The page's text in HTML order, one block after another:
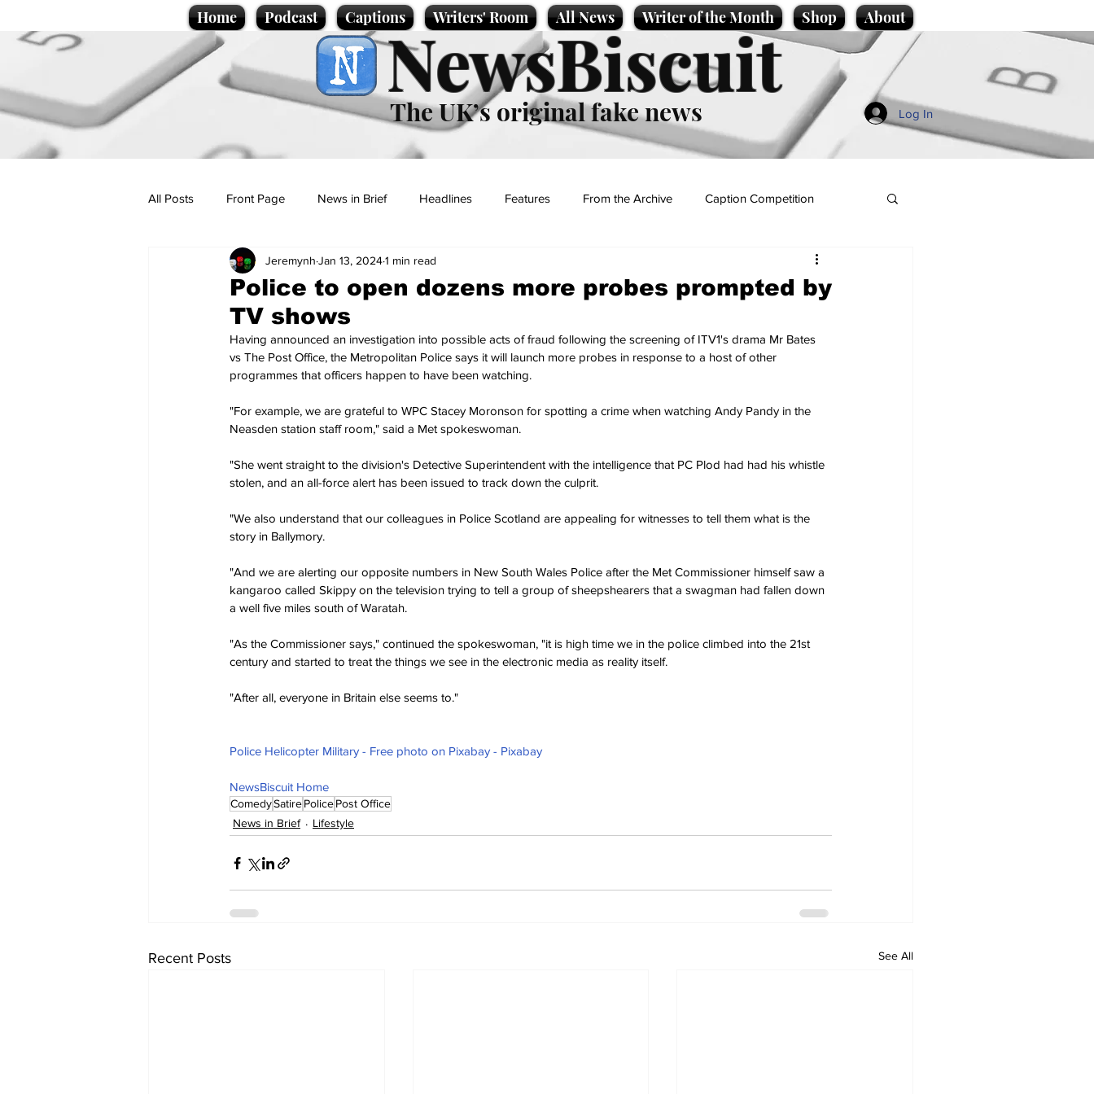
Home Podcast Captions Writers' Room All News Writer of the Month Shop About
NewsBiscuit
The UK’s original fake news Log In
All Posts Front Page News in Brief Headlines Features From the Archive Caption Competition
Politics Sport/Entertainment
Promotional material Podcast
Police to open dozens more probes prompted by
TV shows
Jeremynh Jan 13, 20241 min read
Having announced an investigation into possible acts of fraud following the screening of ITV1's drama Mr Bates
vs The Post Office, the Metropolitan Police says it will launch more probes in response to a host of other
programmes that officers happen to have been watching.
"For example, we are grateful to WPC Stacey Moronson for spotting a crime when watching Andy Pandy in the
Neasden station staff room," said a Met spokeswoman.
"She went straight to the division's Detective Superintendent with the intelligence that PC Plod had had his whistle
stolen, and an all-force alert has been issued to track down the culprit.
"We also understand that our colleagues in Police Scotland are appealing for witnesses to tell them what is the
story in Ballymory.
"And we are alerting our opposite numbers in New South Wales Police after the Met Commissioner himself saw a
kangaroo called Skippy on the television trying to tell a group of sheepshearers that a swagman had fallen down
a well five miles south of Waratah.
"As the Commissioner says," continued the spokeswoman, "it is high time we in the police climbed into the 21st
century and started to treat the things we see in the electronic media as reality itself.
"After all, everyone in Britain else seems to."
Police Helicopter Military - Free photo on Pixabay - Pixabay
NewsBiscuit Home
ComedySatirePolicePost Office
News in Brief
Lifestyle
Recent Posts See All